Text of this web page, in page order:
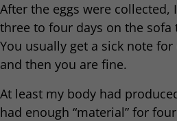
After the eggs were collected,
three to four days on the sofa
You usually get a sick note
and then you are fine.
At least my body had
had enough “material” for